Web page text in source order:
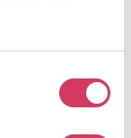
into and testing,
to trying it is very